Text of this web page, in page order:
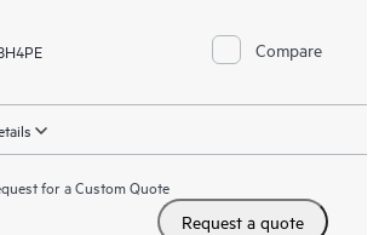
Compare
for a Custom Quote
Request a quote